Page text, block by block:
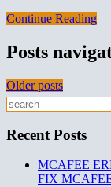
Continue Reading
Posts
Older posts
Recent Posts
MCAFEE
FIX